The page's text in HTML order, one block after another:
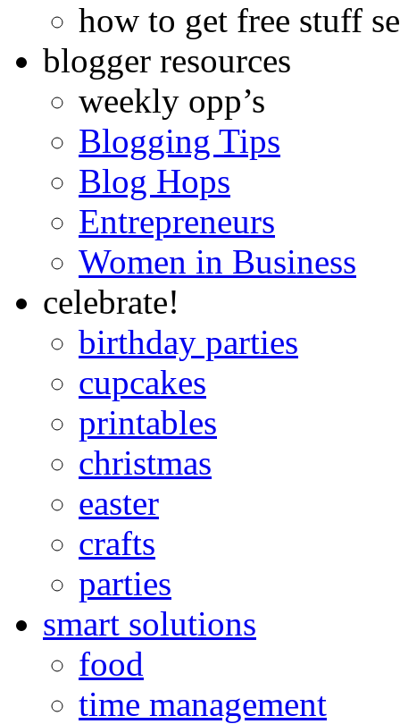
how to get free stuff
blogger resources
weekly opp’s
Blogging Tips
Blog Hops
Entrepreneurs
Women in Business
celebrate!
birthday parties
cupcakes
printables
christmas
easter
crafts
parties
smart solutions
food
time management